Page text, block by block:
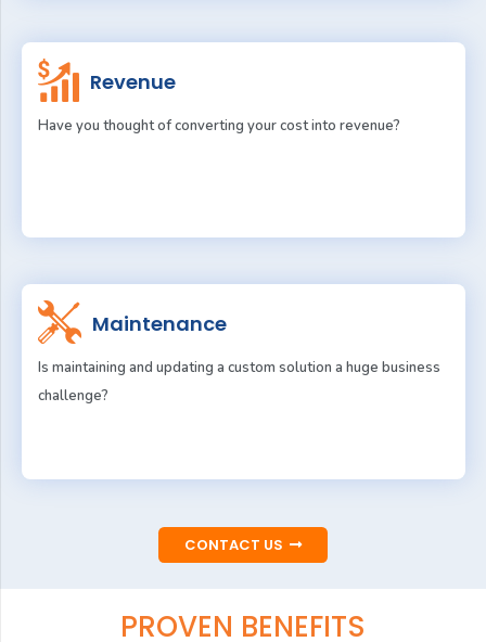
Revenue
Have you thought of converting your cost into revenue?
Maintenance
Is maintaining and updating a custom solution a huge business
challenge?
CONTACT US
PROVEN BENEFITS